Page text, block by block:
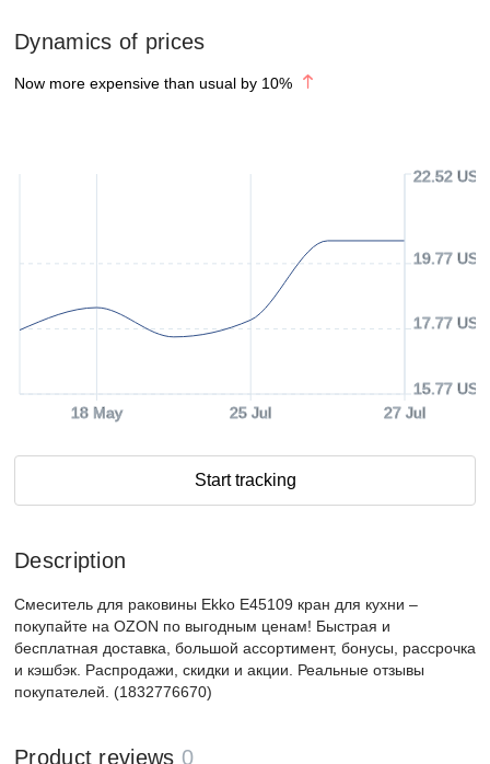
Dynamics of prices
Now more expensive than usual by 10%
18 May 25 Jul 27 Jul
15.77 USD
17.77 USD
19.77 USD
22.52 USD
Start tracking
Description
Смеситель для раковины Ekko E45109 кран для кухни –
покупайте на OZON по выгодным ценам! Быстрая и
бесплатная доставка, большой ассортимент, бонусы, рассрочка
и кэшбэк. Распродажи, скидки и акции. Реальные отзывы
покупателей. (1832776670)
Product reviews 0